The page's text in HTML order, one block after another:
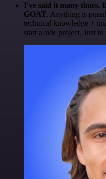
I've said it many times.
GOAT. Anything is
technical knowledge +
start a side project. Just